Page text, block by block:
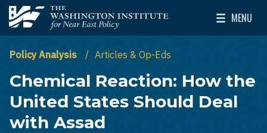
Skip to main content
The Washington Institute for Near East Policy
MENU
Toggle
Policy Analysis Articles & Op-Eds
Chemical Reaction: How the
United States Should Deal
with Assad